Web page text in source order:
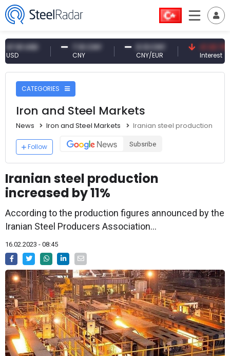
USD 7.10 CNY 0.13 CNY
CNY/EUR
41.30 TRY
Interest
CATEGORIES
Iron and Steel Markets
News Iron and Steel Markets Iranian steel production
Follow Subsribe
Iranian steel production
increased by 11%
According to the production figures announced by the
Iranian Steel Producers Association...
16.02.2023 - 08:45